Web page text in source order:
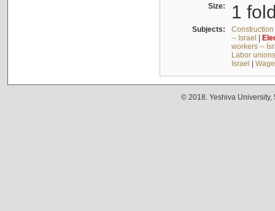
Size: 1
Subjects:
-- Israel
workers --
Labor
Israel
© 2018. Yeshiva University,